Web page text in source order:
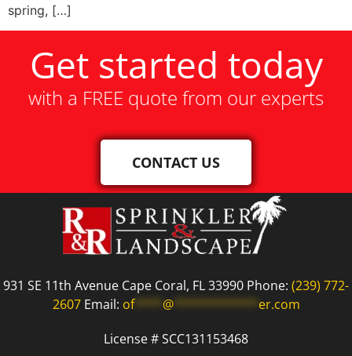
spring, […]
Get started today
with a FREE quote from our experts
CONTACT US
931 SE 11th Avenue Cape Coral, FL 33990 Phone: (239) 772-
2607Email: of**** @************ er.com
License # SCC131153468